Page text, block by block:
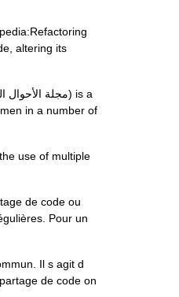
altering its
in a number of
use of multiple
de code ou
Pour un
Il s agit d
de code on